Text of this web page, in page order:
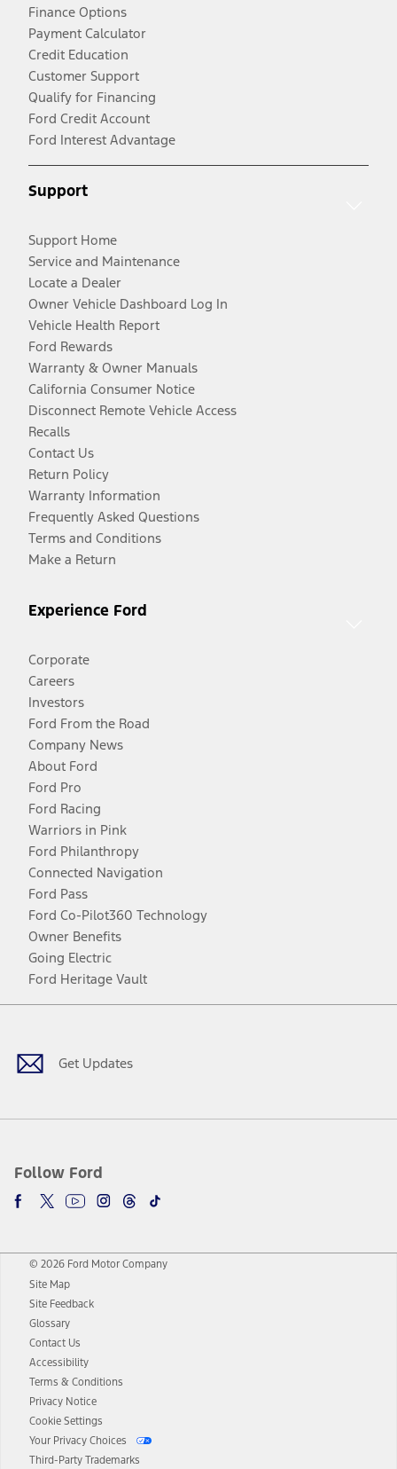
Finance Options
Payment Calculator
Credit Education
Customer Support
Qualify for Financing
Ford Credit Account
Ford Interest Advantage
Support
Support Home
Service and Maintenance
Locate a Dealer
Owner Vehicle Dashboard Log In
Vehicle Health Report
Ford Rewards
Warranty & Owner Manuals
California Consumer Notice
Disconnect Remote Vehicle Access
Recalls
Contact Us
Return Policy
Warranty Information
Frequently Asked Questions
Terms and Conditions
Make a Return
Experience Ford
Corporate
Careers
Investors
Ford From the Road
Company News
About Ford
Ford Pro
Ford Racing
Warriors in Pink
Ford Philanthropy
Connected Navigation
Ford Pass
Ford Co-Pilot360 Technology
Owner Benefits
Going Electric
Ford Heritage Vault
Get Updates
Follow Ford
Facebook
TwitterYoutubeInstagram
Threads
TikTok
© 2026 Ford Motor Company
Site Map
Site Feedback
Glossary
Contact Us
Accessibility
Terms & Conditions
Privacy Notice
Cookie Settings
Your Privacy Choices
Third-Party Trademarks